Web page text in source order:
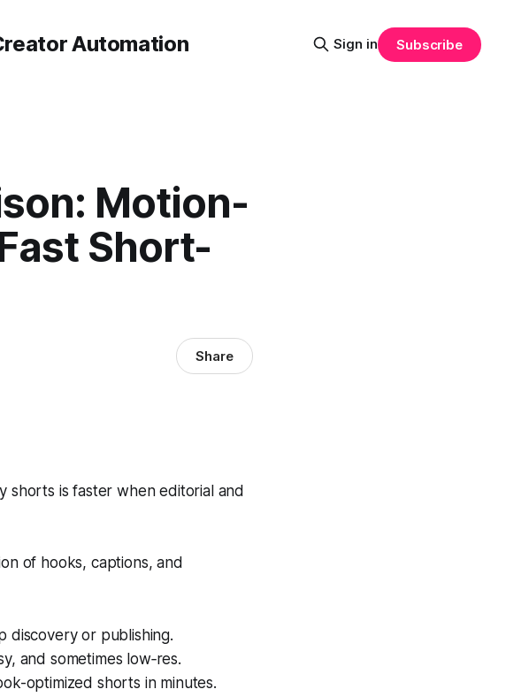
Automation Sign in Subscribe
Motion-
Short-
Share
shorts is faster when editorial and
of hooks, captions, and
discovery or publishing.
and sometimes low‑res.
optimized shorts in minutes.